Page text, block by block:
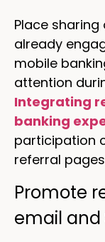
Place
already
mobile
attention
Integrating
banking
participation
referral
Promote
email and